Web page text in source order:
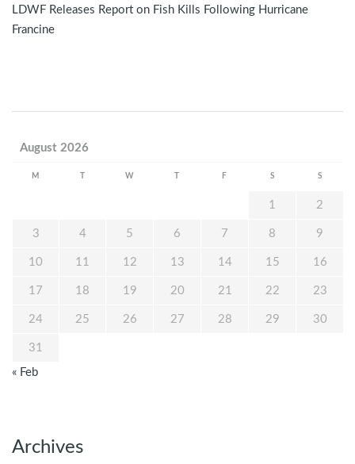
LDWF Releases Report on Fish Kills Following Hurricane
Francine
August 2026
M W F S S
1 2
3 4 5 6 7 8 9
10 11 12 13 14 15 16
17 18 19 20 21 22 23
24 25 26 27 28 29 30
31
« Feb
Archives